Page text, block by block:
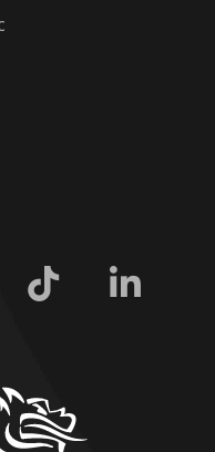
Youtube Tiktok